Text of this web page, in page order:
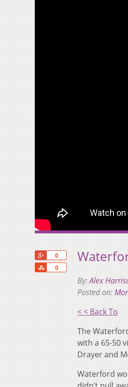
0
0
Share
By:Alex
Posted on:
< < Back To
The
with a 65-50
Drayer and
Waterford